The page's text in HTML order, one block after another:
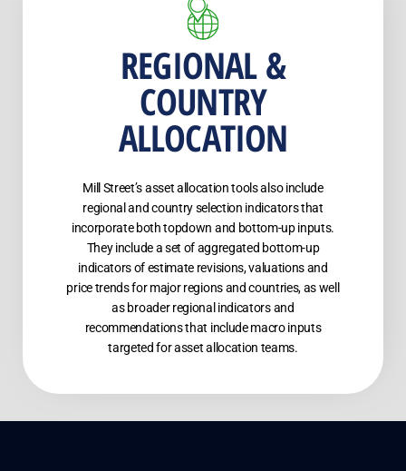
REGIONAL &
COUNTRY
ALLOCATION
Mill Street’s asset allocation tools also include
regional and country selection indicators that
incorporate both topdown and bottom-up inputs.
They include a set of aggregated bottom-up
indicators of estimate revisions, valuations and
price trends for major regions and countries, as well
as broader regional indicators and
recommendations that include macro inputs
targeted for asset allocation teams.